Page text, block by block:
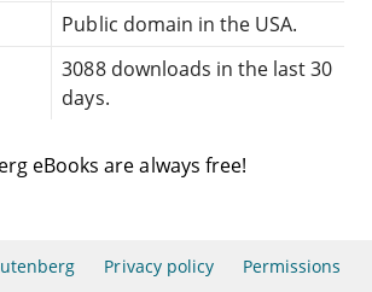
Public domain in the USA.
3088 downloads in the last 30
days.
eBooks are always free!
Privacy policy Permissions